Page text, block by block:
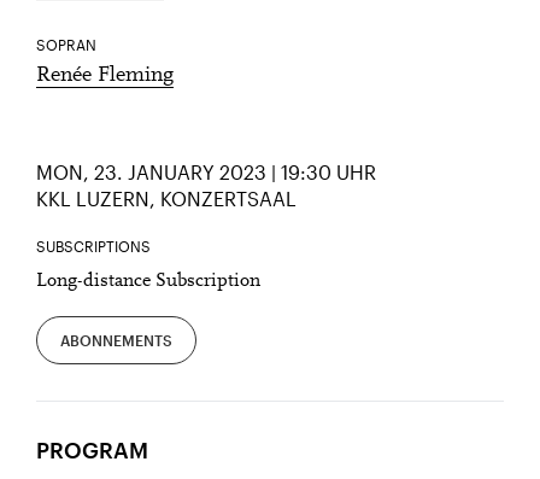
SOPRAN
Renée Fleming
MON, 23. JANUARY 2023 | 19:30 UHR
KKL LUZERN, KONZERTSAAL
SUBSCRIPTIONS
Long-distance Subscription
ABONNEMENTS
PROGRAM